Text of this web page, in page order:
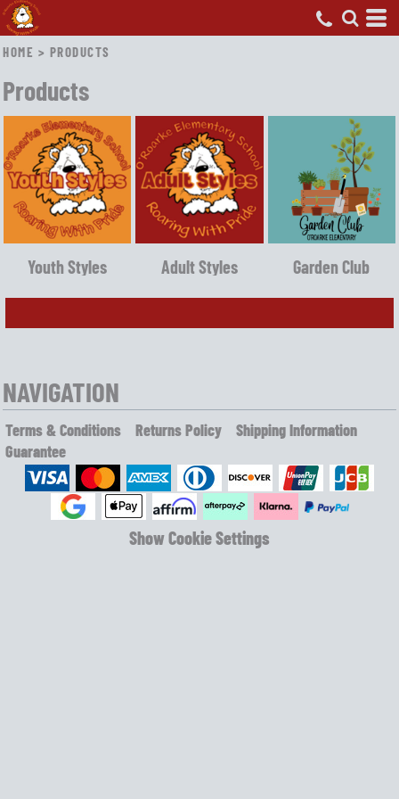
HOME > PRODUCTS
Products
Youth Styles Adult Styles Garden Club
NAVIGATION
Terms & Conditions Returns Policy
Shipping Information
Guarantee
Show Cookie Settings